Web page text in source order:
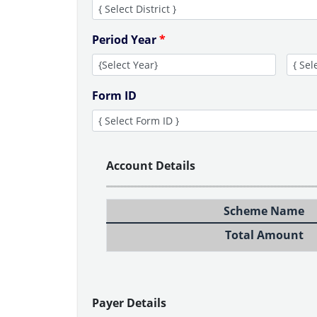
Period Year*
Form ID
Account Details
Scheme Name
Total Amount
Payer Details